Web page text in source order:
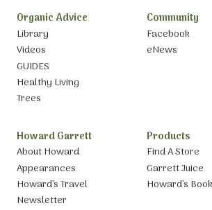
Organic Advice
Library
Videos
GUIDES
Healthy Living
Trees
Community
Facebook
eNews
Howard Garrett
About Howard
Appearances
Howard’s Travel
Newsletter
Products
Find A Store
Garrett Juice
Howard’s